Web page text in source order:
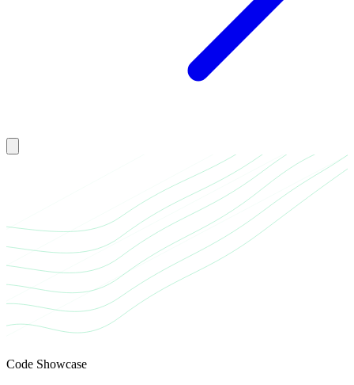
Toggle mobile menu
Code Showcase